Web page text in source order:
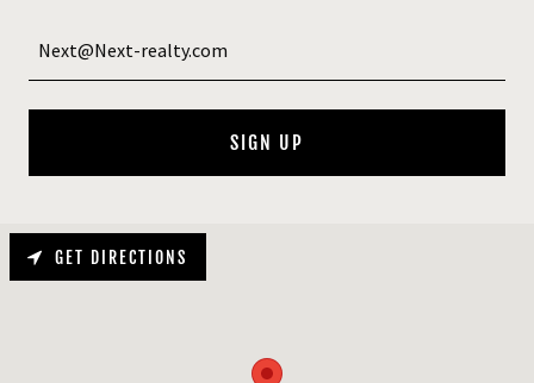
Next@Next-realty.com
SIGN UP
GET DIRECTIONS